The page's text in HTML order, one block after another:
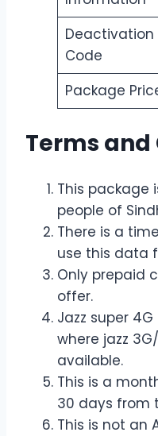
Deactivation
Code
Package
Terms
This package
people of
There is a
use this data
Only prepaid
offer.
Jazz super
where jazz
available.
This is a
30 days from
This is not an